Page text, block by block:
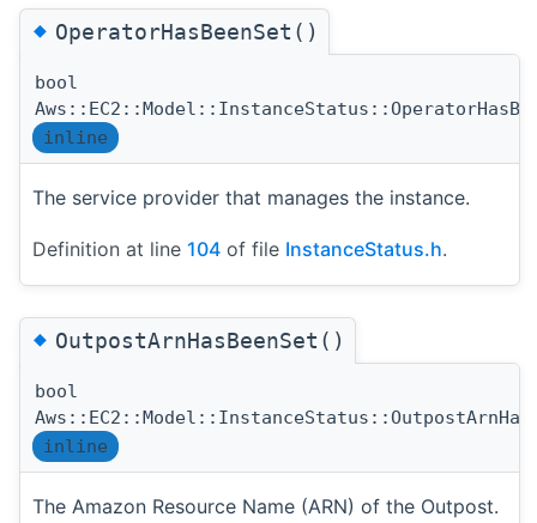
◆OperatorHasBeenSet()
bool
inline
The service provider that manages the instance.
Definition at line 104 of file InstanceStatus.h.
◆OutpostArnHasBeenSet()
bool
inline
The Amazon Resource Name (ARN) of the Outpost.